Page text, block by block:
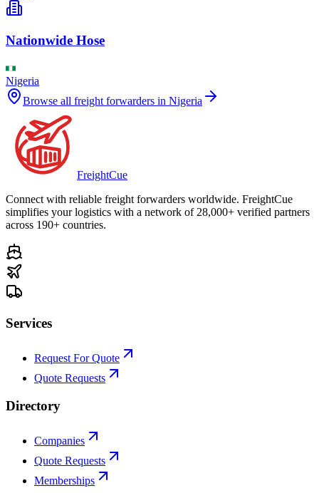
Nationwide Hose
Nigeria
Browse all freight forwarders in Nigeria
FreightCue
Connect with reliable freight forwarders worldwide. FreightCue
simplifies your logistics with a network of 28,000+ verified partners
across 190+ countries.
Services
Request For Quote
Quote Requests
Directory
Companies
Quote Requests
Memberships